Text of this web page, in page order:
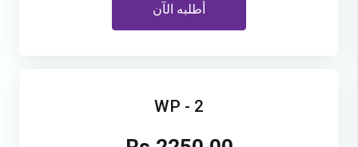
أطلبه الآن
WP - 2